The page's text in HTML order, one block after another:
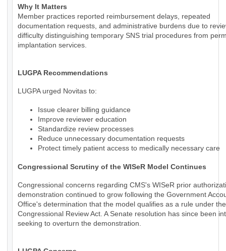
Why It Matters
Member practices reported reimbursement delays, repeated
documentation requests, and administrative burdens due to
difficulty distinguishing temporary SNS trial procedures from
implantation services.
LUGPA Recommendations
LUGPA urged Novitas to:
Issue clearer billing guidance
Improve reviewer education
Standardize review processes
Reduce unnecessary documentation requests
Protect timely patient access to medically necessary care
Congressional Scrutiny of the WISeR Model Continues
Congressional concerns regarding CMS's WISeR prior
demonstration continued to grow following the Government
Office's determination that the model qualifies as a rule under the
Congressional Review Act. A Senate resolution has since been
seeking to overturn the demonstration.